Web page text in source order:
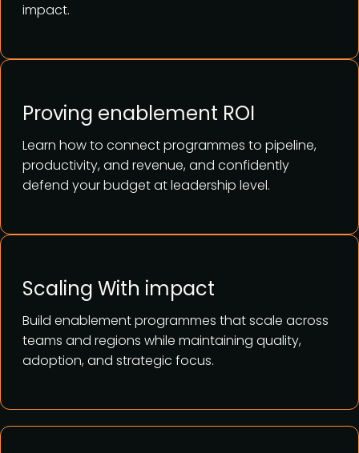
impact.
Learn how to connect programmes to pipeline,
productivity, and revenue, and confidently
defend your budget at leadership level.
Proving enablement ROI
Build enablement programmes that scale across
teams and regions while maintaining quality,
adoption, and strategic focus.
Scaling With impact